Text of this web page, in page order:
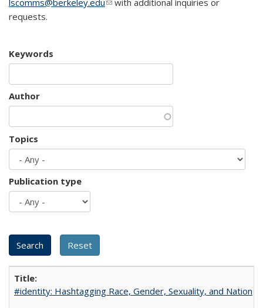
lscomms@berkeley.edu(link sends e-mail)
with additional inquiries or
requests.
Keywords
Author
Topics
Publication type
#identity: Hashtagging Race, Gender, Sexuality, and Nation